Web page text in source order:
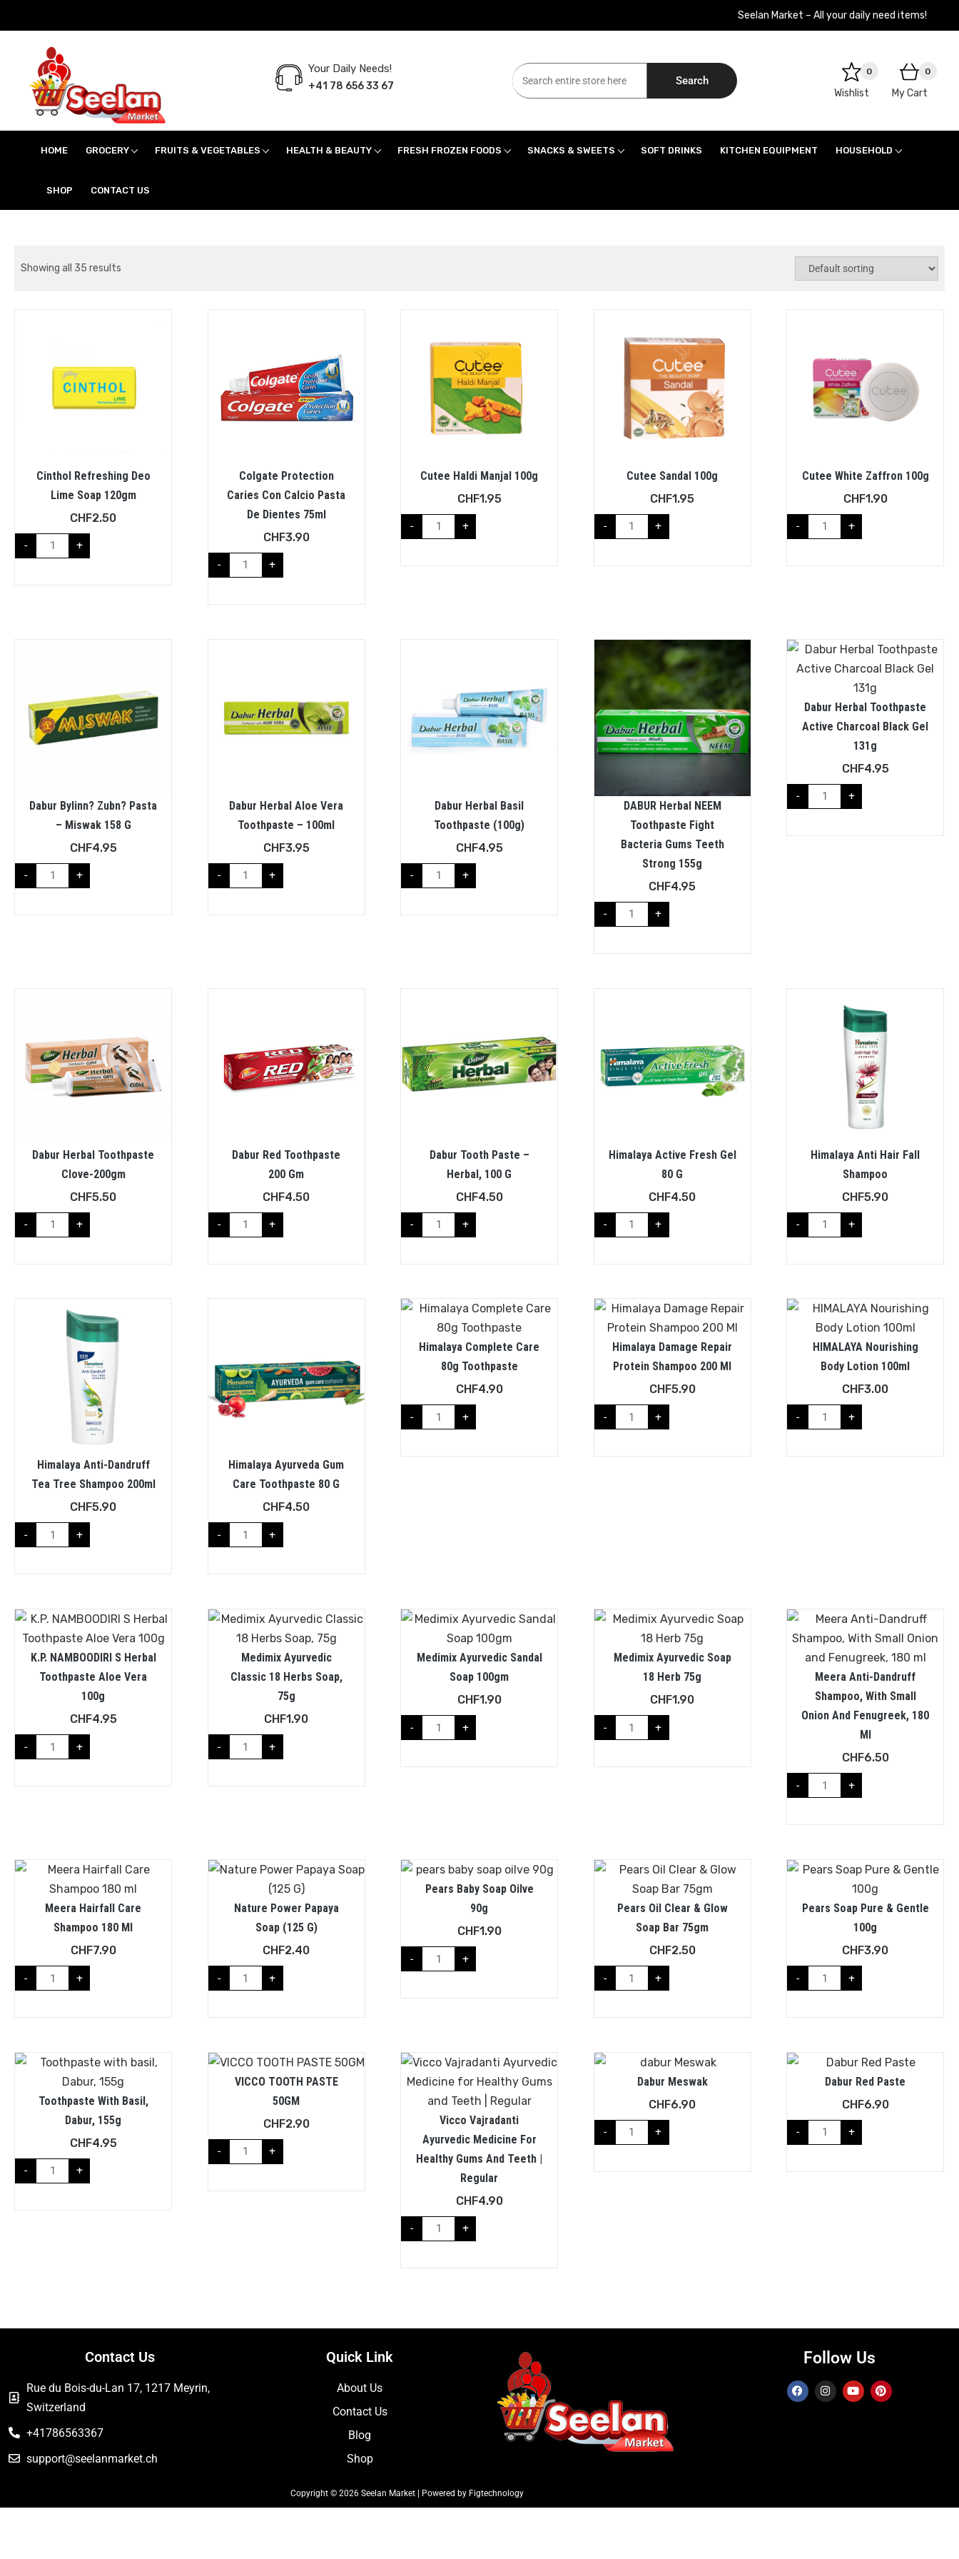
Seelan Market – All your daily need items!
Seelan Market
Your Daily Needs!
+41 78 656 33 67 Search
0
Wishlist
0
My Cart
HOME GROCERY FRUITS & VEGETABLES HEALTH & BEAUTY FRESH FROZEN FOODS SNACKS & SWEETS SOFT DRINKS KITCHEN EQUIPMENT HOUSEHOLD
SHOP CONTACT US
Showing all 35 results
Cinthol Refreshing Deo
Lime Soap 120gm
CHF2.50
- +
Colgate Protection
Caries Con Calcio Pasta
De Dientes 75ml
CHF3.90
- +
Cutee Haldi Manjal 100g
CHF1.95
- +
Cutee Sandal 100g
CHF1.95
- +
Cutee White Zaffron 100g
CHF1.90
- +
Dabur Bylinn? Zubn? Pasta
– Miswak 158 G
CHF4.95
- +
Dabur Herbal Aloe Vera
Toothpaste – 100ml
CHF3.95
- +
Dabur Herbal Basil
Toothpaste (100g)
CHF4.95
- +
DABUR Herbal NEEM
Toothpaste Fight
Bacteria Gums Teeth
Strong 155g
CHF4.95
- +
Dabur Herbal Toothpaste
Active Charcoal Black Gel
131g
CHF4.95
- +
Dabur Herbal Toothpaste
Clove-200gm
CHF5.50
- +
Dabur Red Toothpaste
200 Gm
CHF4.50
- +
Dabur Tooth Paste –
Herbal, 100 G
CHF4.50
- +
Himalaya Active Fresh Gel
80 G
CHF4.50
- +
Himalaya Anti Hair Fall
Shampoo
CHF5.90
- +
Himalaya Anti-Dandruff
Tea Tree Shampoo 200ml
CHF5.90
- +
Himalaya Ayurveda Gum
Care Toothpaste 80 G
CHF4.50
- +
Himalaya Complete Care
80g Toothpaste
CHF4.90
- +
Himalaya Damage Repair
Protein Shampoo 200 Ml
CHF5.90
- +
HIMALAYA Nourishing
Body Lotion 100ml
CHF3.00
- +
K.P. NAMBOODIRI S Herbal
Toothpaste Aloe Vera
100g
CHF4.95
- +
Medimix Ayurvedic
Classic 18 Herbs Soap,
75g
CHF1.90
- +
Medimix Ayurvedic Sandal
Soap 100gm
CHF1.90
- +
Medimix Ayurvedic Soap
18 Herb 75g
CHF1.90
- +
Meera Anti-Dandruff
Shampoo, With Small
Onion And Fenugreek, 180
Ml
CHF6.50
- +
Meera Hairfall Care
Shampoo 180 Ml
CHF7.90
- +
Nature Power Papaya
Soap (125 G)
CHF2.40
- +
Pears Baby Soap Oilve
90g
CHF1.90
- +
Pears Oil Clear & Glow
Soap Bar 75gm
CHF2.50
- +
Pears Soap Pure & Gentle
100g
CHF3.90
- +
Toothpaste With Basil,
Dabur, 155g
CHF4.95
- +
VICCO TOOTH PASTE
50GM
CHF2.90
- +
Vicco Vajradanti
Ayurvedic Medicine For
Healthy Gums And Teeth |
Regular
CHF4.90
- +
Dabur Meswak
CHF6.90
- +
Dabur Red Paste
CHF6.90
- +
Contact Us
Rue du Bois-du-Lan 17, 1217 Meyrin,
Switzerland
+41786563367
support@seelanmarket.ch
Quick Link
About Us
Contact Us
Blog
Shop
Follow Us
Copyright © 2026 Seelan Market | Powered by Figtechnology